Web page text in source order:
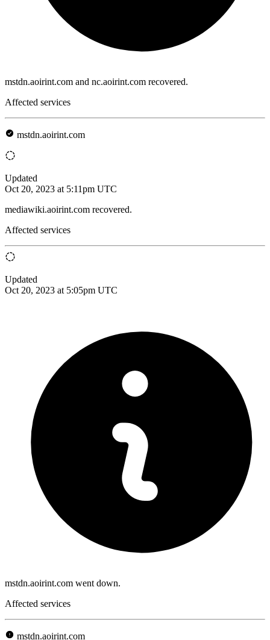
mstdn.aoirint.com and nc.aoirint.com recovered.
Affected services
mstdn.aoirint.com
Updated
Oct 20, 2023 at 5:11pm UTC
mediawiki.aoirint.com recovered.
Affected services
Updated
Oct 20, 2023 at 5:05pm UTC
mstdn.aoirint.com went down.
Affected services
mstdn.aoirint.com